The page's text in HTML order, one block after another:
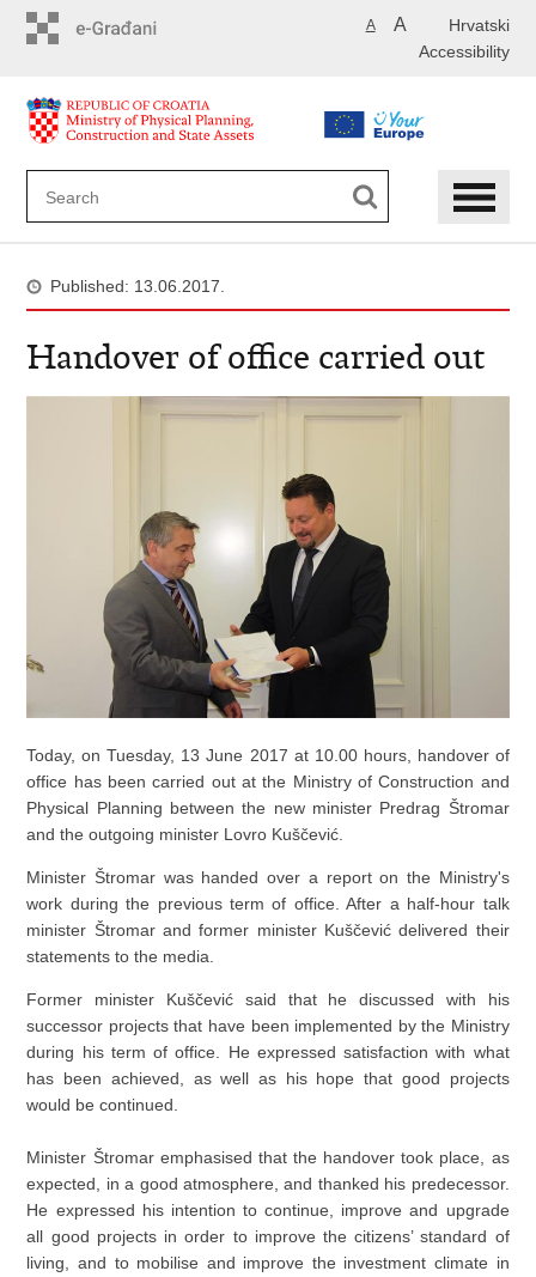
Hrvatski
A A
Accessibility
Published: 13.06.2017.
Handover of office carried out
Today, on Tuesday, 13 June 2017 at 10.00 hours, handover of
office has been carried out at the Ministry of Construction and
Physical Planning between the new minister Predrag Štromar
and the outgoing minister Lovro Kuščević.
Minister Štromar was handed over a report on the Ministry's
work during the previous term of office. After a half-hour talk
minister Štromar and former minister Kuščević delivered their
statements to the media.
Former minister Kuščević said that he discussed with his
successor projects that have been implemented by the Ministry
during his term of office. He expressed satisfaction with what
has been achieved, as well as his hope that good projects
would be continued.
Minister Štromar emphasised that the handover took place, as
expected, in a good atmosphere, and thanked his predecessor.
He expressed his intention to continue, improve and upgrade
all good projects in order to improve the citizens’ standard of
living, and to mobilise and improve the investment climate in